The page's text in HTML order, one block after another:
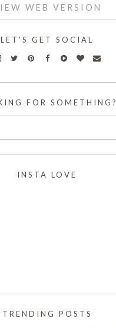
WEB VERSION
LET'S GET SOCIAL
FOR SOMETHING?
INSTA LOVE
TRENDING POSTS